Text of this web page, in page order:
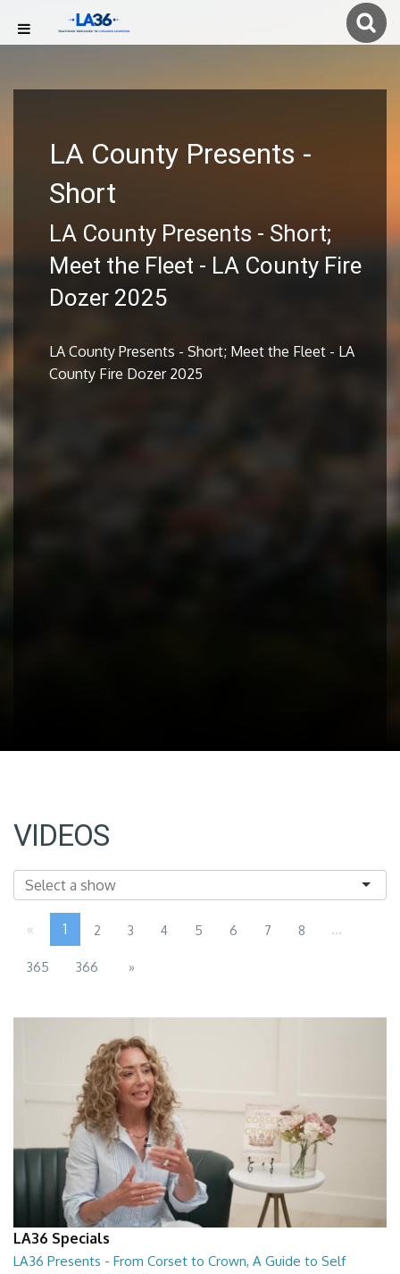
LA County Presents -
Short
LA County Presents - Short;
Meet the Fleet - LA County Fire
Dozer 2025
LA County Presents - Short; Meet the Fleet - LA
County Fire Dozer 2025
VIDEOS
« 1 2 3 4 5 6 7 8 ...
365 366 »
LA36 Specials
LA36 Presents - From Corset to Crown, A Guide to Self